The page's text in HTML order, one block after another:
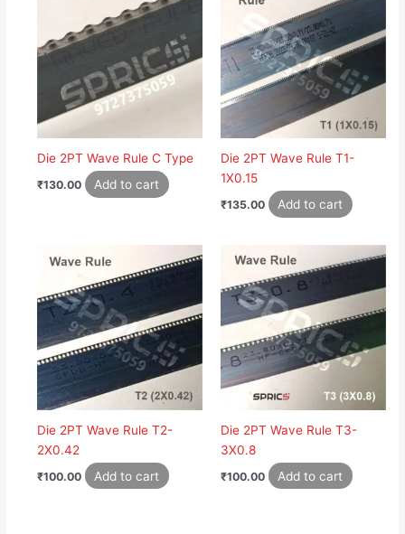
Die 2PT Wave Rule C Type
₹130.00 Add to cart
Die 2PT Wave Rule T1-
1X0.15
₹135.00 Add to cart
Die 2PT Wave Rule T2-
2X0.42
₹100.00 Add to cart
Die 2PT Wave Rule T3-
3X0.8
₹100.00 Add to cart